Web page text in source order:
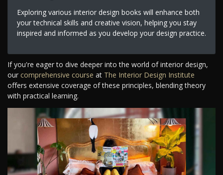
Exploring various interior design books will enhance both
your technical skills and creative vision, helping you stay
inspired and informed as you develop your design practice.
If you're eager to dive deeper into the world of interior design,
our comprehensive course at The Interior Design Institute
offers extensive coverage of these principles, blending theory
with practical learning.